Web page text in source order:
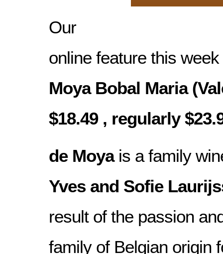
Our
online feature this
Moya Bobal Maria
$18.49 , regularly
de Moyais a family
Yves and Sofie
result of the passion
family of Belgian origin